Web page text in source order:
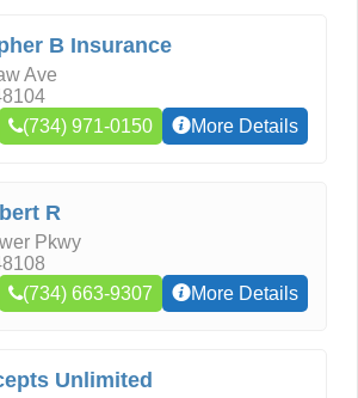
B Insurance
Ave
(734) 971-0150
More Details
R
Pkwy
(734) 663-9307
More Details
Unlimited